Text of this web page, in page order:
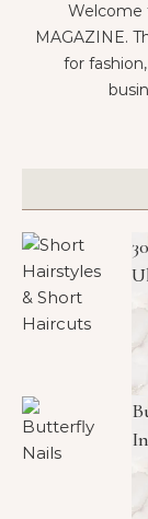
Welcome
MAGAZINE.
for